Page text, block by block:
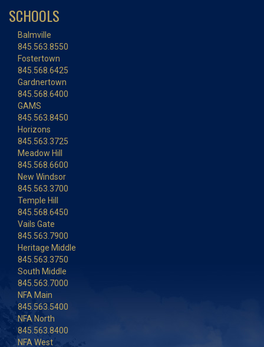
SCHOOLS
Balmville
845.563.8550
Fostertown
845.568.6425
Gardnertown
845.568.6400
GAMS
845.563.8450
Horizons
845.563.3725
Meadow Hill
845.568.6600
New Windsor
845.563.3700
Temple Hill
845.568.6450
Vails Gate
845.563.7900
Heritage Middle
845.563.3750
South Middle
845.563.7000
NFA Main
845.563.5400
NFA North
845.563.8400
NFA West